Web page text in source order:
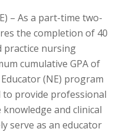
– As a part-time two-
the completion of 40
practice nursing
cumulative GPA of
(NE) program
to provide professional
and clinical
serve as an educator